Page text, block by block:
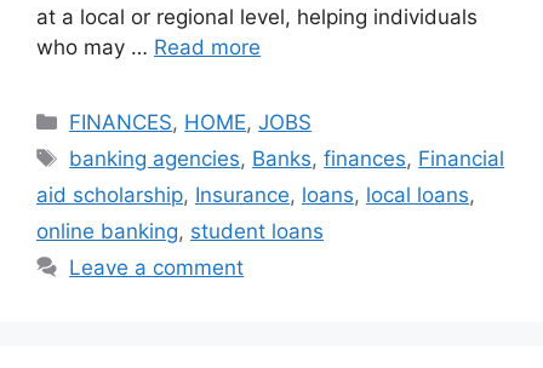
at a local or regional level, helping individuals
who may … Read more
Categories
FINANCES, HOME,JOBS
Tags
banking agencies, Banks,finances, Financial
aid scholarship, Insurance, loans, local loans,
online banking, student loans
Leave a comment